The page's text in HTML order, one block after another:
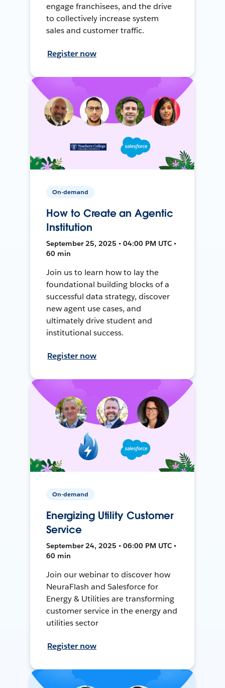
engage franchisees, and the drive
to collectively increase system
sales and customer traffic.
Register now
On-demand
How to Create an Agentic
Institution
September 25, 2025 • 04:00 PM UTC •
60 min
Join us to learn how to lay the
foundational building blocks of a
successful data strategy, discover
new agent use cases, and
ultimately drive student and
institutional success.
Register now
On-demand
Energizing Utility Customer
Service
September 24, 2025 • 06:00 PM UTC •
60 min
Join our webinar to discover how
NeuraFlash and Salesforce for
Energy & Utilities are transforming
customer service in the energy and
utilities sector
Register now